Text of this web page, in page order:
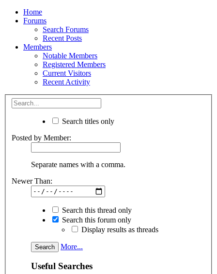
Home
Forums
Search Forums
Recent Posts
Members
Notable Members
Registered Members
Current Visitors
Recent Activity
Search titles only
Posted by Member:
Separate names with a comma.
Newer Than:
Search this thread only
Search this forum only
Display results as threads
More...
Useful Searches